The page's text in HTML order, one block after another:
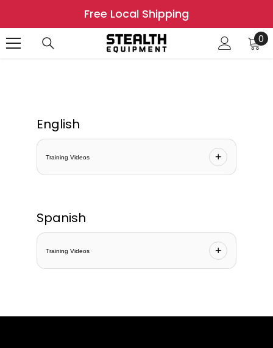
Free Local Shipping
00
English
Training Videos +
Spanish
Training Videos +